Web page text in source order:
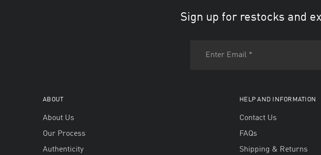
Sign up for restocks and
ABOUT
About Us
Our Process
Authenticity
HELP AND INFORMATION
Contact Us
FAQs
Shipping & Returns